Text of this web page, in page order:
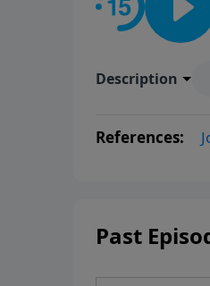
Description
References:
Past